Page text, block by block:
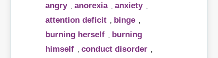
angry ,anorexia ,anxiety
attention deficit binge
burning herself
burning
himself
,conduct disorder